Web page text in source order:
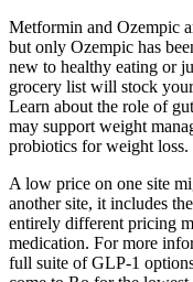
Metformin and Ozempic
but only Ozempic has
new to healthy eating or
grocery list will stock
Learn about the role of
may support weight
probiotics for weight loss.
A low price on one site
another site, it includes
entirely different pricing
medication. For more
full suite of GLP-1